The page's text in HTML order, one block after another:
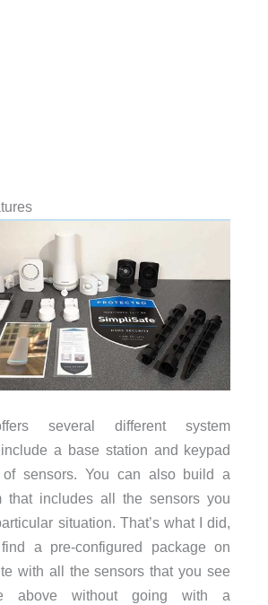
several different system
a base station and keypad
sensors. You can also build a
that includes all the sensors you
situation. That’s what I did,
a pre-configured package on
with all the sensors that you see
above without going with a